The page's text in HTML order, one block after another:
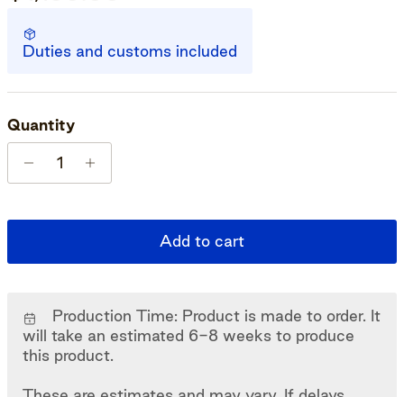
Duties and customs included
Quantity
Add to cart
Production Time: Product is made to order. It
will take an estimated 6-8 weeks to produce
this product.